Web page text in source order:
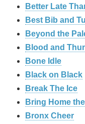
Better Late
Best Bib and
Beyond the
Blood and
Bone Idle
Black on Black
Break The Ice
Bring Home
Bronx Cheer